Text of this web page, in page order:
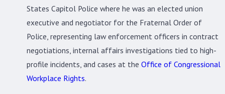
States Capitol Police where he was an elected union
executive and negotiator for the Fraternal Order of
Police, representing law enforcement officers in contract
negotiations, internal affairs investigations tied to high-
profile incidents, and cases at the Office of Congressional
Workplace Rights.